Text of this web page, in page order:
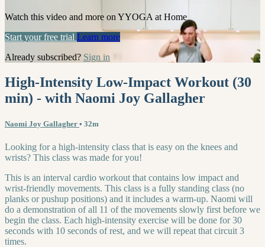
Watch this video and more on YYOGA at Home
Start your free trial Learn more
Already subscribed? Sign in
High-Intensity Low-Impact Workout (30
min) - with Naomi Joy Gallagher
Naomi Joy Gallagher • 32m
Looking for a high-intensity class that is easy on the knees and
wrists? This class was made for you!
This is an interval cardio workout that contains low impact and
wrist-friendly movements. This class is a fully standing class (no
planks or pushup positions) and it includes a warm-up. Naomi will
do a demonstration of all 11 of the movements slowly first before we
begin the class. Each high-intensity exercise will be done for 30
seconds with 10 seconds of rest, and we will repeat that circuit 3
times.